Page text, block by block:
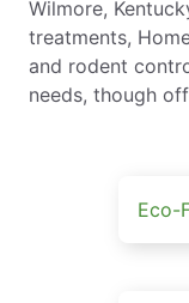
Wilmore,
treatments,
and rodent
needs, though
Eco-